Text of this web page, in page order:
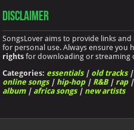
Disclaimer
SongsLover aims to provide links
for personal use. Always ensure you
rights for downloading or streaming
Categories: essentials| old tracks|
online songs| hip-hop| R&B| rap|
album| africa songs| new artists